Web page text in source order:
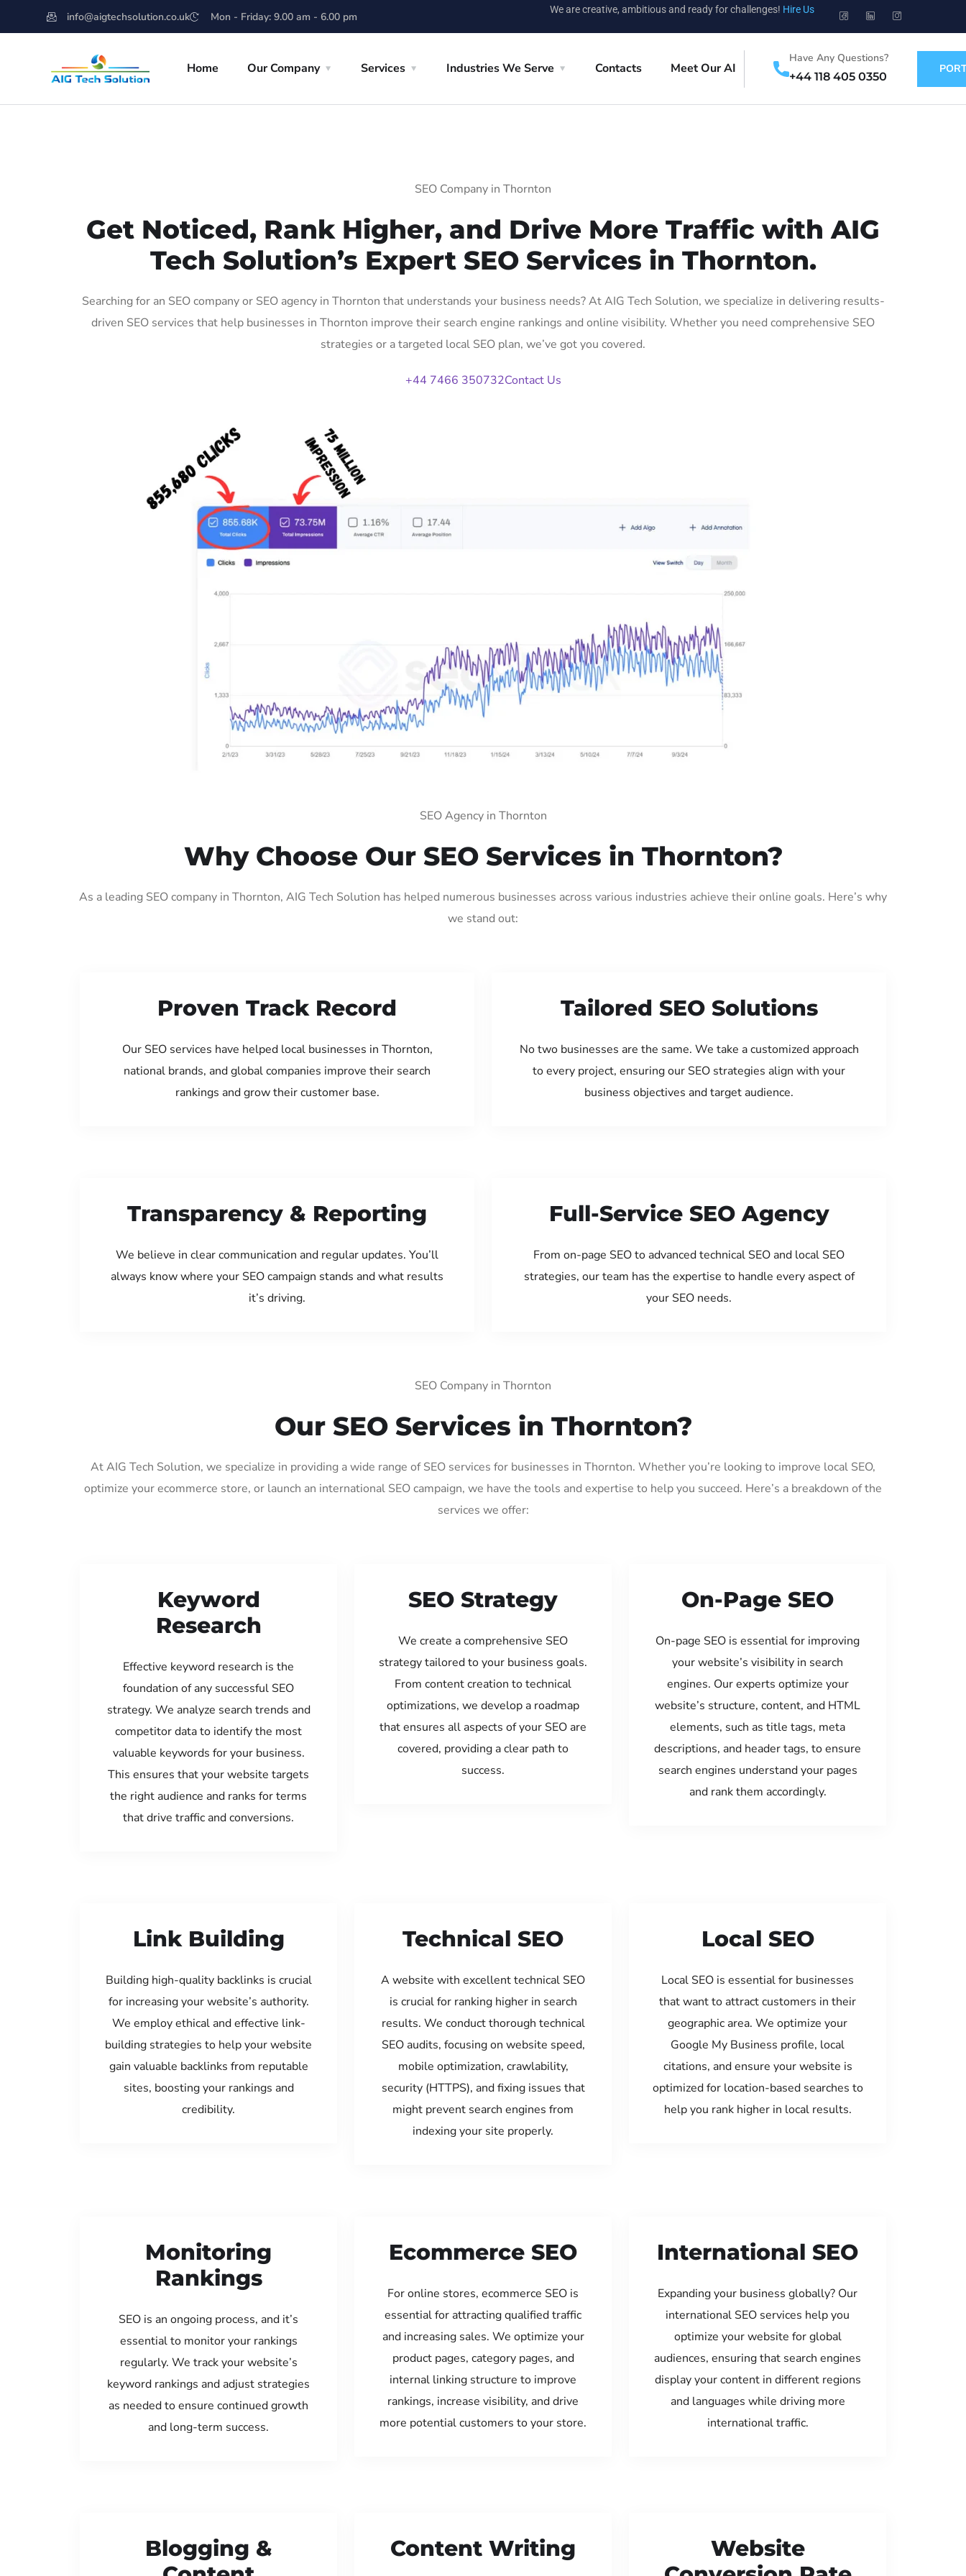
info@aigtechsolution.co.uk Mon - Friday: 9.00 am - 6.00 pm
We are creative, ambitious and ready for challenges! Hire Us
Home Our Company Services Industries We Serve Contacts Meet Our AI
Have Any Questions?
+44 118 405 0350
SEO Company in Thornton
Get Noticed, Rank Higher, and Drive More Traffic with AIG
Tech Solution’s Expert SEO Services in Thornton.
Searching for an SEO company or SEO agency in Thornton that understands your business needs? At AIG Tech Solution, we specialize in delivering results-
driven SEO services that help businesses in Thornton improve their search engine rankings and online visibility. Whether you need comprehensive SEO
strategies or a targeted local SEO plan, we’ve got you covered.
+44 7466 350732Contact Us
SEO Agency in Thornton
Why Choose Our SEO Services in Thornton?
As a leading SEO company in Thornton, AIG Tech Solution has helped numerous businesses across various industries achieve their online goals. Here’s why
we stand out:
Proven Track Record
Our SEO services have helped local businesses in Thornton,
national brands, and global companies improve their search
rankings and grow their customer base.
Tailored SEO Solutions
No two businesses are the same. We take a customized approach
to every project, ensuring our SEO strategies align with your
business objectives and target audience.
Transparency & Reporting
We believe in clear communication and regular updates. You’ll
always know where your SEO campaign stands and what results
it’s driving.
Full-Service SEO Agency
From on-page SEO to advanced technical SEO and local SEO
strategies, our team has the expertise to handle every aspect of
your SEO needs.
SEO Company in Thornton
Our SEO Services in Thornton?
At AIG Tech Solution, we specialize in providing a wide range of SEO services for businesses in Thornton. Whether you’re looking to improve local SEO,
optimize your ecommerce store, or launch an international SEO campaign, we have the tools and expertise to help you succeed. Here’s a breakdown of the
services we offer:
Keyword
Research
Effective keyword research is the
foundation of any successful SEO
strategy. We analyze search trends and
competitor data to identify the most
valuable keywords for your business.
This ensures that your website targets
the right audience and ranks for terms
that drive traffic and conversions.
SEO Strategy
We create a comprehensive SEO
strategy tailored to your business goals.
From content creation to technical
optimizations, we develop a roadmap
that ensures all aspects of your SEO are
covered, providing a clear path to
success.
On-Page SEO
On-page SEO is essential for improving
your website’s visibility in search
engines. Our experts optimize your
website’s structure, content, and HTML
elements, such as title tags, meta
descriptions, and header tags, to ensure
search engines understand your pages
and rank them accordingly.
Link Building
Building high-quality backlinks is crucial
for increasing your website’s authority.
We employ ethical and effective link-
building strategies to help your website
gain valuable backlinks from reputable
sites, boosting your rankings and
credibility.
Technical SEO
A website with excellent technical SEO
is crucial for ranking higher in search
results. We conduct thorough technical
SEO audits, focusing on website speed,
mobile optimization, crawlability,
security (HTTPS), and fixing issues that
might prevent search engines from
indexing your site properly.
Local SEO
Local SEO is essential for businesses
that want to attract customers in their
geographic area. We optimize your
Google My Business profile, local
citations, and ensure your website is
optimized for location-based searches to
help you rank higher in local results.
Monitoring
Rankings
SEO is an ongoing process, and it’s
essential to monitor your rankings
regularly. We track your website’s
keyword rankings and adjust strategies
as needed to ensure continued growth
and long-term success.
Ecommerce SEO
For online stores, ecommerce SEO is
essential for attracting qualified traffic
and increasing sales. We optimize your
product pages, category pages, and
internal linking structure to improve
rankings, increase visibility, and drive
more potential customers to your store.
International SEO
Expanding your business globally? Our
international SEO services help you
optimize your website for global
audiences, ensuring that search engines
display your content in different regions
and languages while driving more
international traffic.
Blogging &
Content Writing
Website